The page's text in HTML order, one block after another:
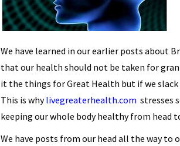
We have learned in our earlier posts about
that our health should not be taken for
it the things for Great Health but if we slack
This is whylivegreaterhealth.com stresses
keeping our whole body healthy from head
We have posts from our head all the way to